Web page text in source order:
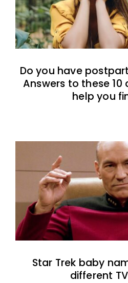
Do you have
Answers to these
help you
Star Trek baby
different